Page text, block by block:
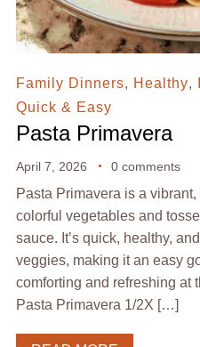
Family Dinners, Healthy,
Quick & Easy
Pasta Primavera
April 7, 2026 0 comments
Pasta Primavera is a
colorful vegetables and
sauce. It’s quick, healthy,
veggies, making it an easy
comforting and refreshing at
Pasta Primavera 1/2X […]